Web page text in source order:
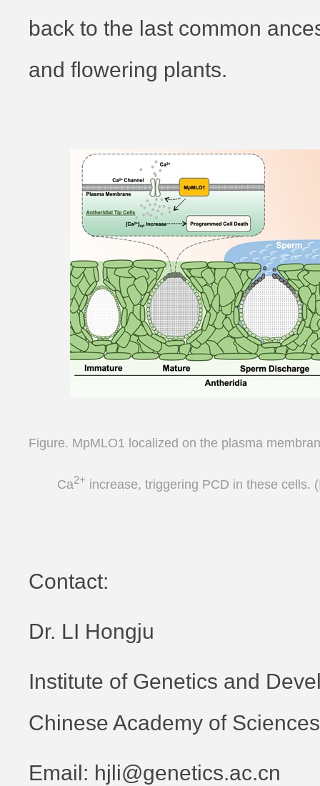
back to the last common
and flowering plants.
Figure. MpMLO1 localized on the plasma
Ca2+ increase, triggering PCD in these cells.
Contact:
Dr. LI Hongju
Institute of Genetics and
Chinese Academy of Sciences
Email: hjli@genetics.ac.cn